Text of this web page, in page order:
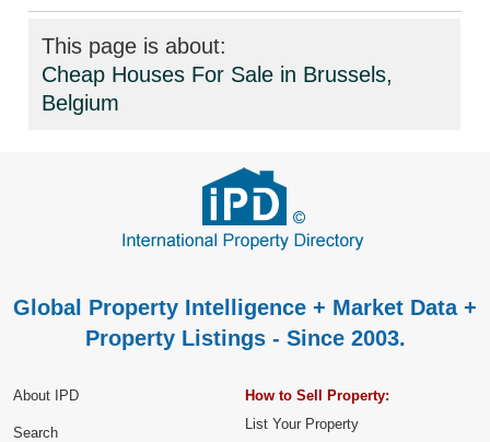
This page is about:
Cheap Houses For Sale in Brussels,
Belgium
Global Property Intelligence + Market Data +
Property Listings - Since 2003.
About IPD
Search
How to Sell Property:
List Your Property